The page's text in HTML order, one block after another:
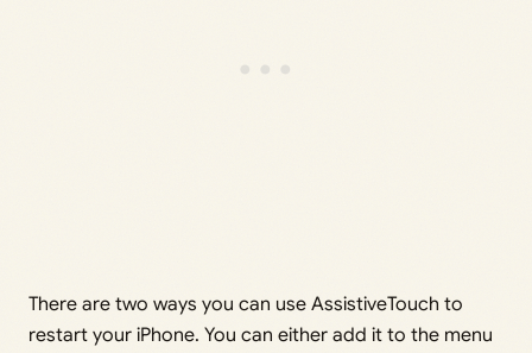
There are two ways you can use AssistiveTouch to
restart your iPhone. You can either add it to the menu